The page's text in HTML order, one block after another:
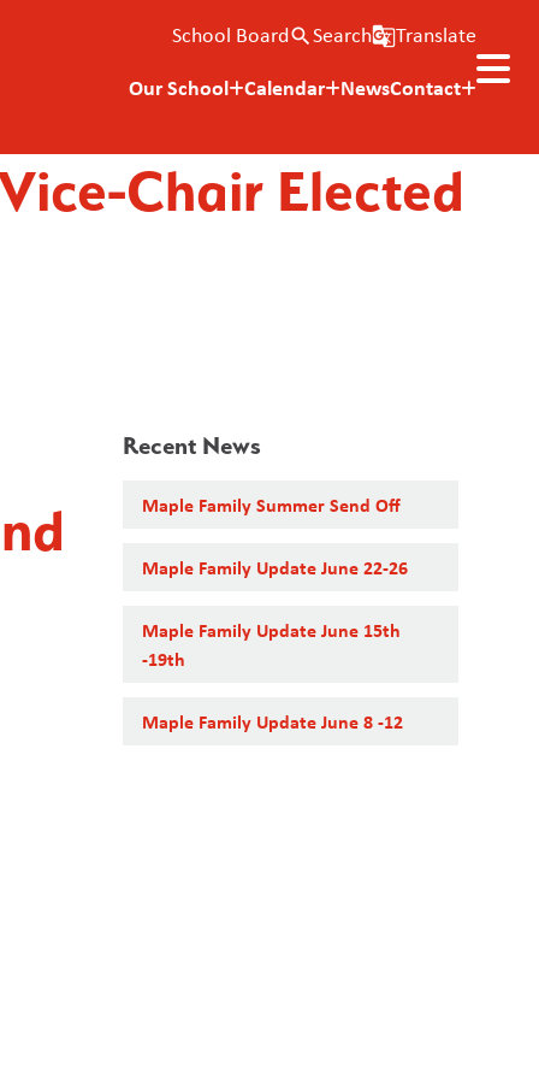
School Boardsearch Searchg_translateTranslate
Our School Calendar NewsContact
Chair Elected
Recent News
Maple Family Summer Send Off
Maple Family Update June 22-26
Maple Family Update June 15th
-19th
Maple Family Update June 8 -12